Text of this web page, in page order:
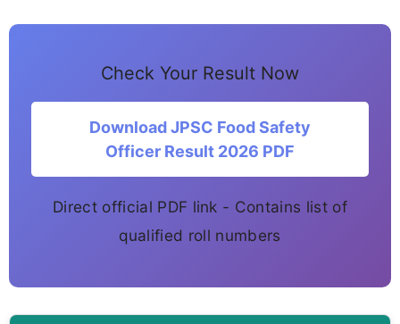
Check Your Result Now
Download JPSC Food Safety
Officer Result 2026 PDF
Direct official PDF link - Contains list of
qualified roll numbers